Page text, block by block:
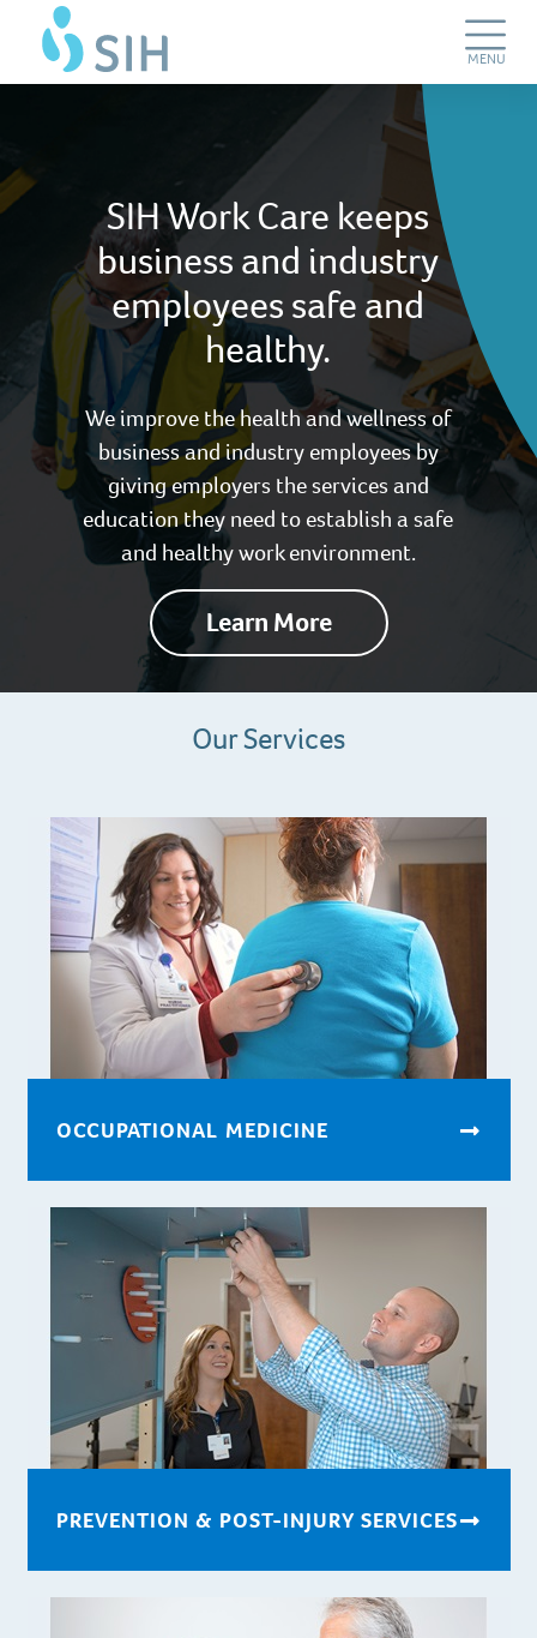
Work
Care
Skip
to
main
content
Toggle
MENU
SIH Work Care keeps
business and industry
employees safe and
healthy.
We improve the health and wellness of
business and industry employees by
giving employers the services and
education they need to establish a safe
and healthy work environment.
Learn More
Our Services
OCCUPATIONAL MEDICINE
PREVENTION & POST-INJURY SERVICES